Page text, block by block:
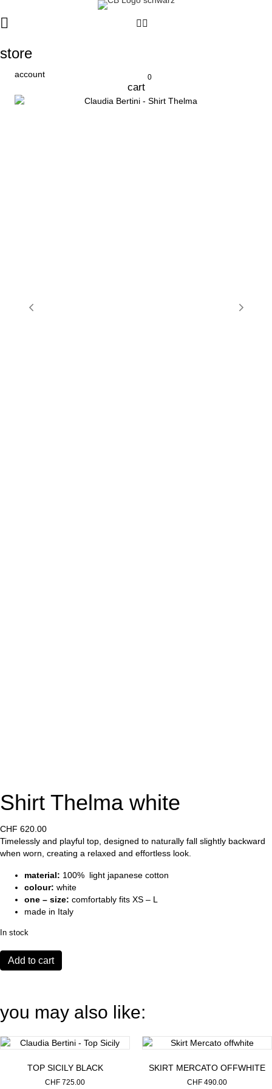
store
account
cart
0
Shirt Thelma white
CHF 620.00
Timelessly and playful top, designed to naturally fall slightly backward
when worn, creating a relaxed and effortless look.
material: 100% light japanese cotton
colour: white
one – size: comfortably fits XS – L
made in Italy
In stock
Shirt
Thelma
Add to cart
you may also like:
TOP SICILY BLACK
CHF 725.00
SKIRT MERCATO OFFWHITE
CHF 490.00